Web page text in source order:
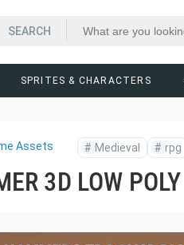
SPRITES & CHARACTERS
Assets # Medieval # rpg
3D LOW